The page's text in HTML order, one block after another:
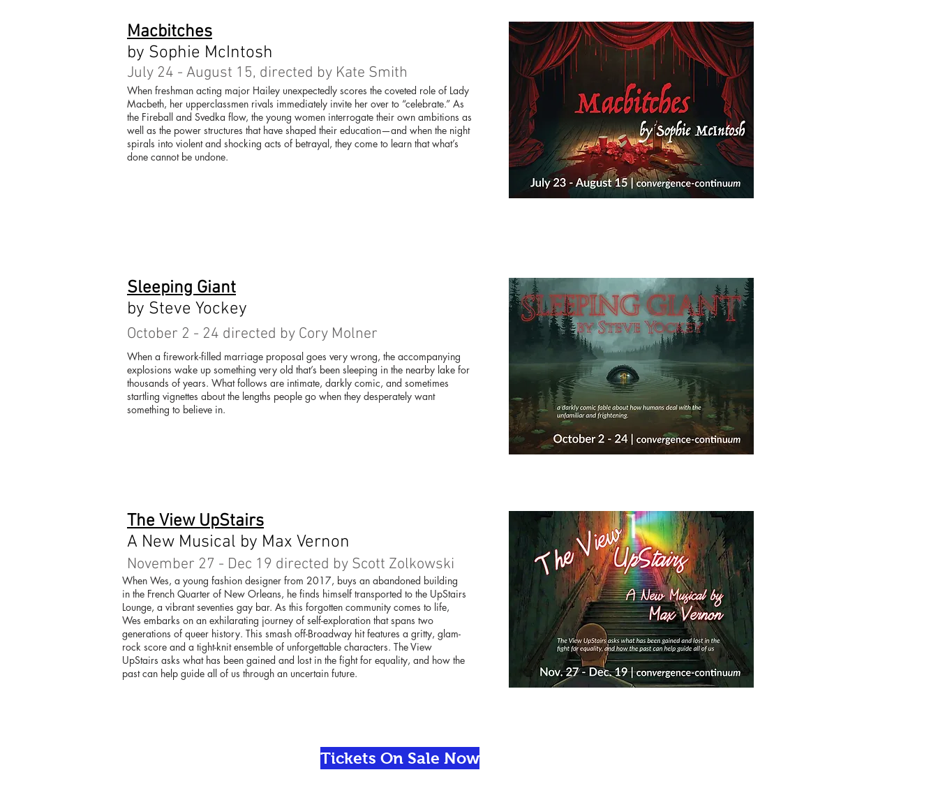
Macbitches
by Sophie McIntosh
July 24 - August 15, directed by Kate Smith
When freshman acting major Hailey unexpectedly scores the coveted role of Lady
Macbeth, her upperclassmen rivals immediately invite her over to “celebrate.” As
the Fireball and Svedka flow, the young women interrogate their own ambitions as
well as the power structures that have shaped their education—and when the night
spirals into violent and shocking acts of betrayal, they come to learn that what’s
done cannot be undone.
Sleeping Giant
by Steve Yockey
October 2 - 24 directed by Cory Molner
When a firework-filled marriage proposal goes very wrong, the accompanying
explosions wake up something very old that’s been sleeping in the nearby lake for
thousands of years. What follows are intimate, darkly comic, and sometimes
startling vignettes about the lengths people go when they desperately want
something to believe in.
The View UpStairs
A New Musical by Max Vernon
November 27 - Dec 19 directed by Scott Zolkowski
When Wes, a young fashion designer from 2017, buys an abandoned building
in the French Quarter of New Orleans, he finds himself transported to the UpStairs
Lounge, a vibrant seventies gay bar. As this forgotten community comes to life,
Wes embarks on an exhilarating journey of self-exploration that spans two
generations of queer history. This smash off-Broadway hit features a gritty, glam-
rock score and a tight-knit ensemble of unforgettable characters. The View
UpStairs asks what has been gained and lost in the fight for equality, and how the
past can help guide all of us through an uncertain future.
Tickets On Sale Now